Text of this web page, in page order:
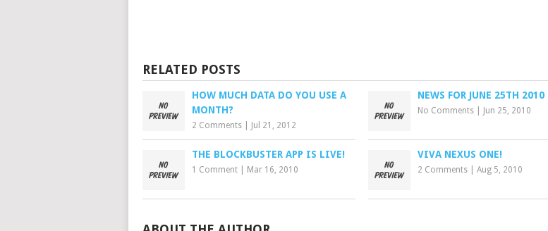
RELATED POSTS
HOW MUCH DATA DO YOU USE A
MONTH?
2 Comments Jul 21, 2012
NEWS FOR JUNE 25TH 2010
No Comments Jun 25, 2010
THE BLOCKBUSTER APP IS LIVE!
1 Comment Mar 16, 2010
VIVA NEXUS ONE!
2 Comments |Aug 5, 2010